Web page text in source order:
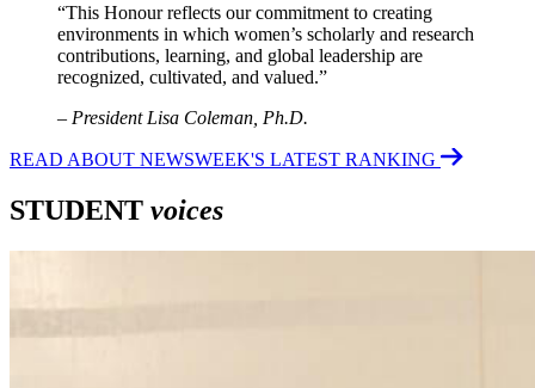
“This Honour reflects our commitment to creating
environments in which women’s scholarly and research
contributions, learning, and global leadership are
recognized, cultivated, and valued.”
– President Lisa Coleman, Ph.D.
READ ABOUT NEWSWEEK'S LATEST RANKING
STUDENT voices